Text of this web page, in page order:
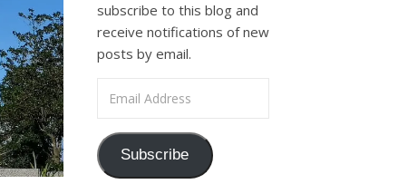
subscribe to this blog and
receive notifications of new
posts by email.
Subscribe